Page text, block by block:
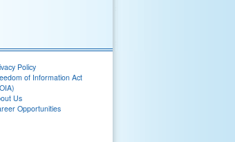
Policy
of Information Act
Us
Opportunities